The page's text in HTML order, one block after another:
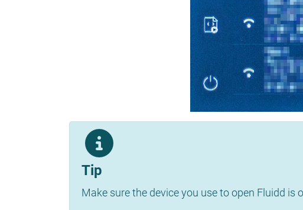
Tip
Make sure the device you use to open Fluidd